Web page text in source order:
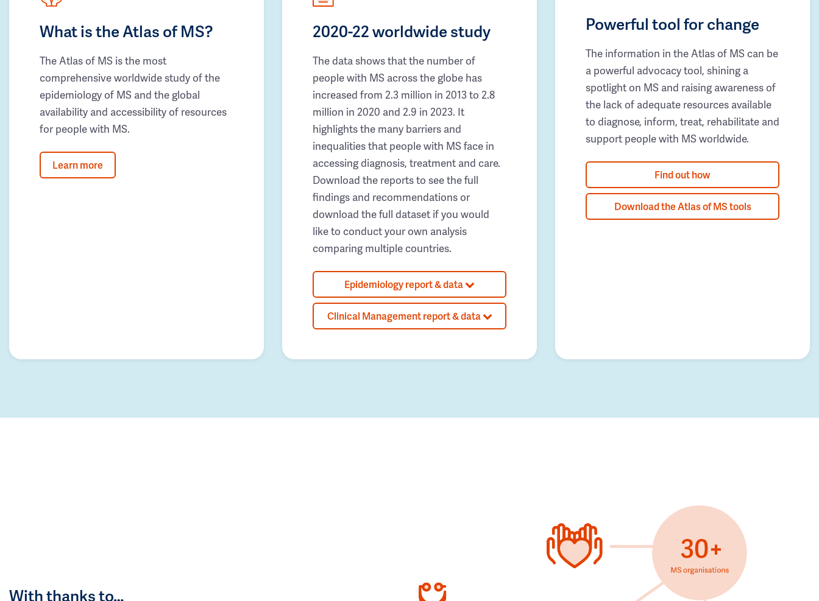
What is the Atlas of MS?
The Atlas of MS is the most
comprehensive worldwide study of the
epidemiology of MS and the global
availability and accessibility of resources
for people with MS.
Learn more
2020-22 worldwide study
The data shows that the number of
people with MS across the globe has
increased from 2.3 million in 2013 to 2.8
million in 2020 and 2.9 in 2023. It
highlights the many barriers and
inequalities that people with MS face in
accessing diagnosis, treatment and care.
Download the reports to see the full
findings and recommendations or
download the full dataset if you would
like to conduct your own analysis
comparing multiple countries.
Epidemiology report & data
Clinical Management report & data
Powerful tool for change
The information in the Atlas of MS can be
a powerful advocacy tool, shining a
spotlight on MS and raising awareness of
the lack of adequate resources available
to diagnose, inform, treat, rehabilitate and
support people with MS worldwide.
Find out how
Download the Atlas of MS tools
With thanks to…